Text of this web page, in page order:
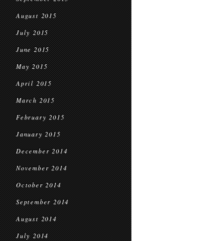
August 2015
July 2015
June 2015
May 2015
April 2015
March 2015
February 2015
January 2015
December 2014
November 2014
October 2014
September 2014
August 2014
July 2014